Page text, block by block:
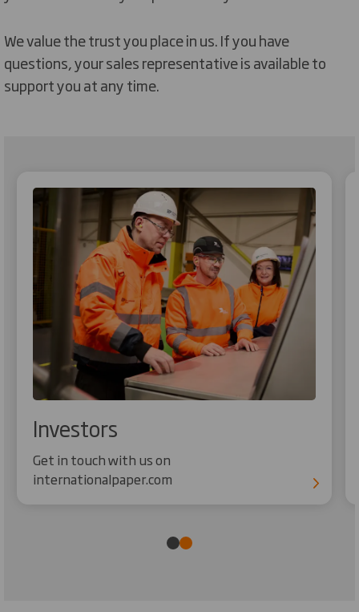
We value the trust you place in us. If you have
questions, your sales representative is available to
support you at any time.
Investors
Get in touch with us on
internationalpaper.com